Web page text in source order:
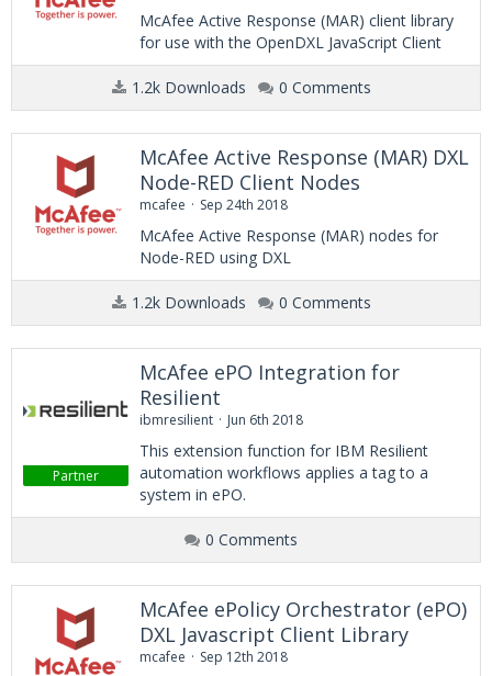
McAfee Active Response (MAR) client library
for use with the OpenDXL JavaScript Client
1.2k Downloads 0 Comments
McAfee Active Response (MAR) DXL
Node-RED Client Nodes
mcafee Sep 24th 2018
McAfee Active Response (MAR) nodes for
Node-RED using DXL
1.2k Downloads 0 Comments
Partner
McAfee ePO Integration for
Resilient
ibmresilient Jun 6th 2018
This extension function for IBM Resilient
automation workflows applies a tag to a
system in ePO.
0 Comments
McAfee ePolicy Orchestrator (ePO)
DXL Javascript Client Library
mcafee Sep 12th 2018